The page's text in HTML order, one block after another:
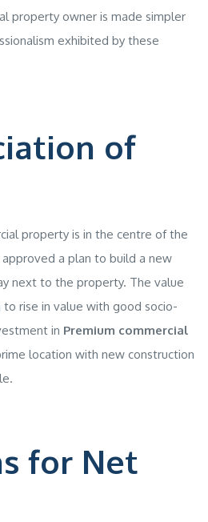
property owner is made simpler
exhibited by these
of
property is in the centre of the
a plan to build a new
next to the property. The value
rise in value with good socio-
in Premium commercial
location with new construction
for Net